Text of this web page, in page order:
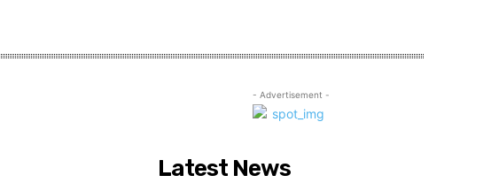
- Advertisement -
Latest News